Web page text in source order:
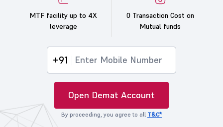
MTF facility up to 4X
leverage
0 Transaction Cost on
Mutual funds
+91
Open Demat Account
By proceeding, you agree to all T&C*